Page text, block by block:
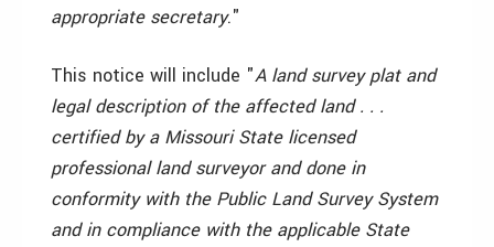
appropriate secretary."
This notice will include "A land survey plat and
legal description of the affected land . . .
certified by a Missouri State licensed
professional land surveyor and done in
conformity with the Public Land Survey System
and in compliance with the applicable State